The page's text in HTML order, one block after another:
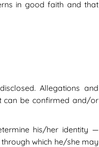
in good faith and that
Allegations and
can be confirmed and/or
his/her identity —
which he/she may